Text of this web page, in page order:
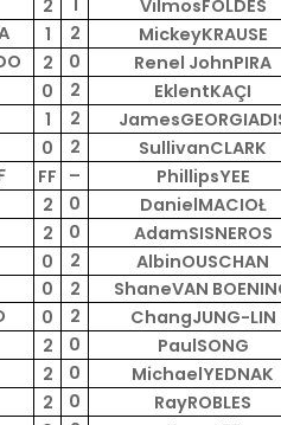
2 1
VilmosFÖLDES
1 2
MickeyKRAUSE
2 0
Renel JohnPIRA
0 2
EklentKAÇI
1 2
0 2
SullivanCLARK
FF –
PhillipsYEE
2 0
DanielMACIOŁ
2 0
AdamSISNEROS
0 2
AlbinOUSCHAN
0 2
ShaneVAN
0 2
ChangJUNG-LIN
2 0
PaulSONG
2 0
MichaelYEDNAK
2 0
RayROBLES